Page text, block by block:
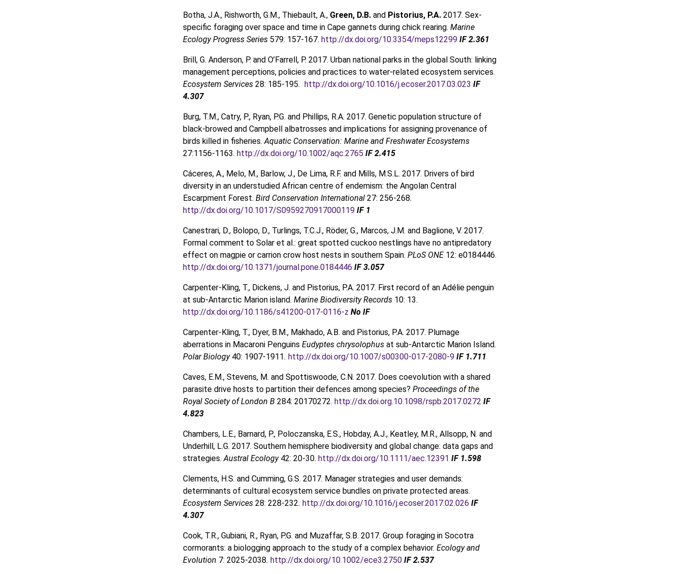
Botha, J.A., Rishworth, G.M., Thiebault, A., Green, D.B. and Pistorius, P.A. 2017. Sex-
specific foraging over space and time in Cape gannets during chick rearing. Marine
Ecology Progress Series 579: 157-167. http://dx.doi.org/10.3354/meps12299 IF 2.361
Brill, G. Anderson, P. and O’Farrell, P. 2017. Urban national parks in the global South: linking
management perceptions, policies and practices to water-related ecosystem services.
Ecosystem Services 28: 185-195. http://dx.doi.org/10.1016/j.ecoser.2017.03.023 IF
4.307
Burg, T.M., Catry, P., Ryan, P.G. and Phillips, R.A. 2017. Genetic population structure of
black-browed and Campbell albatrosses and implications for assigning provenance of
birds killed in fisheries.Aquatic Conservation: Marine and Freshwater Ecosystems
27:1156-1163. http://dx.doi.org/10.1002/aqc.2765 IF 2.415
Cáceres, A., Melo, M., Barlow, J., De Lima, R.F. and Mills, M.S.L. 2017. Drivers of bird
diversity in an understudied African centre of endemism: the Angolan Central
Escarpment Forest. Bird Conservation International 27: 256-268.
http://dx.doi.org/10.1017/S0959270917000119 IF 1
Canestrari, D., Bolopo, D., Turlings, T.C.J., Röder, G., Marcos, J.M. and Baglione, V. 2017.
Formal comment to Solar et al.: great spotted cuckoo nestlings have no antipredatory
effect on magpie or carrion crow host nests in southern Spain. PLoS ONE 12: e0184446.
http://dx.doi.org/10.1371/journal.pone.0184446 IF 3.057
Carpenter-Kling, T., Dickens, J. and Pistorius, P.A. 2017. First record of an Adélie penguin
at sub-Antarctic Marion island. Marine Biodiversity Records 10: 13.
http://dx.doi.org/10.1186/s41200-017-0116-z No IF
Carpenter-Kling, T., Dyer, B.M., Makhado, A.B. and Pistorius, P.A. 2017. Plumage
aberrations in Macaroni Penguins Eudyptes chrysolophus at sub-Antarctic Marion Island.
Polar Biology 40: 1907-1911. http://dx.doi.org/10.1007/s00300-017-2080-9 IF 1.711
Caves, E.M., Stevens, M. and Spottiswoode, C.N. 2017. Does coevolution with a shared
parasite drive hosts to partition their defences among species? Proceedings of the
Royal Society of London B 284: 20170272. http://dx.doi.org.10.1098/rspb.2017.0272 IF
4.823
Chambers, L.E., Barnard, P., Poloczanska, E.S., Hobday, A.J., Keatley, M.R., Allsopp, N. and
Underhill, L.G. 2017. Southern hemisphere biodiversity and global change: data gaps and
strategies.Austral Ecology 42: 20-30. http://dx.doi.org/10.1111/aec.12391 IF 1.598
Clements, H.S. and Cumming, G.S. 2017. Manager strategies and user demands:
determinants of cultural ecosystem service bundles on private protected areas.
Ecosystem Services 28: 228-232. http://dx.doi.org/10.1016/j.ecoser.2017.02.026 IF
4.307
Cook, T.R., Gubiani, R., Ryan, P.G. and Muzaffar, S.B. 2017. Group foraging in Socotra
cormorants: a biologging approach to the study of a complex behavior. Ecology and
Evolution 7: 2025-2038. http://dx.doi.org/10.1002/ece3.2750 IF 2.537